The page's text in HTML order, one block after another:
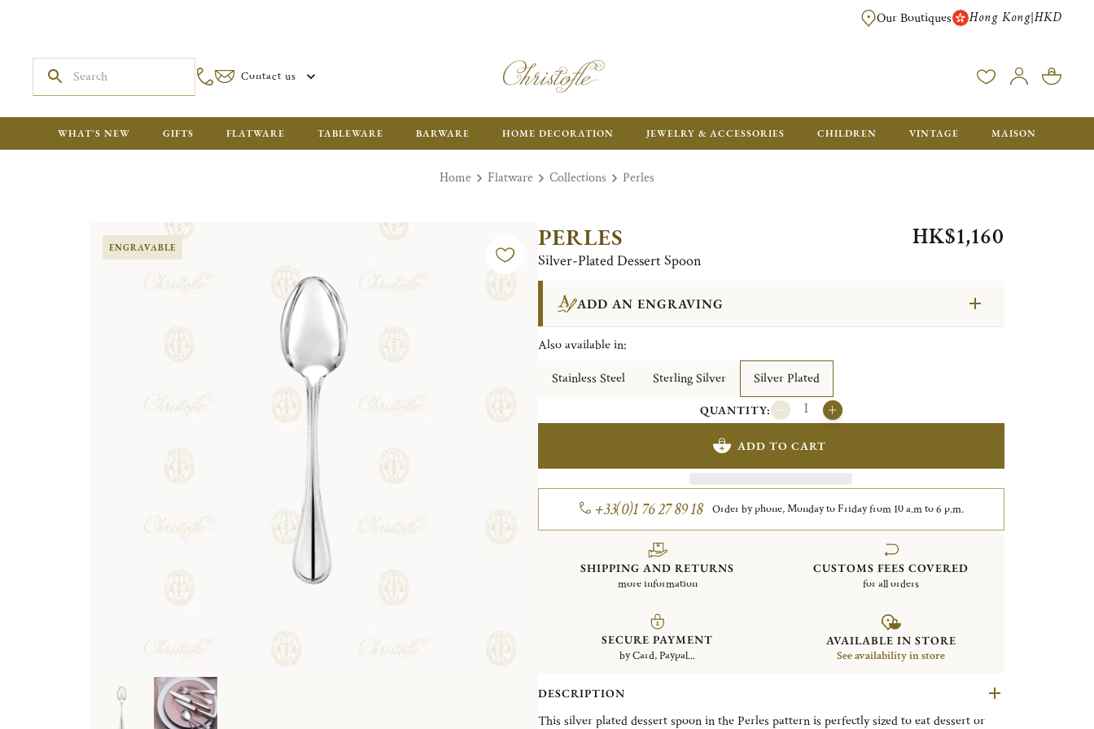
FREE SHIPPING FOR ORDERS OVER HK$ 5500. ORDERS BELOW
Our Boutiques Hong Kong|HKD
Contact us
WHAT'S NEW GIFTS FLATWARE TABLEWARE BARWARE HOME DECORATION JEWELRY & ACCESSORIES CHILDREN VINTAGE MAISON
Home Flatware Collections Perles
ENGRAVABLE PERLES
Silver-Plated Dessert Spoon
HK$1,160
ADD AN ENGRAVING
Also available in:
Stainless Steel
Sterling Silver Silver Plated
QUANTITY:
ADD TO CART
+33(0)1 76 27 89 18 Order by phone, Monday to Friday from 10 a.m to 6 p.m.
SHIPPING AND RETURNS
more information
CUSTOMS FEES COVERED
for all orders
SECURE PAYMENT
by Card, Paypal...
AVAILABLE IN STORE
See availability in store
DESCRIPTION
This silver plated dessert spoon in the Perles pattern is perfectly sized to eat dessert or